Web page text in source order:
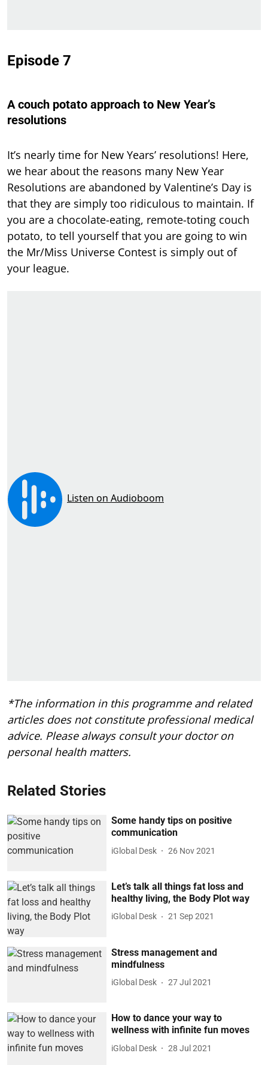
Episode 7
A couch potato approach to New Year’s
resolutions
It’s nearly time for New Years’ resolutions! Here,
we hear about the reasons many New Year
Resolutions are abandoned by Valentine’s Day is
that they are simply too ridiculous to maintain. If
you are a chocolate-eating, remote-toting couch
potato, to tell yourself that you are going to win
the Mr/Miss Universe Contest is simply out of
your league.
*The information in this programme and related
articles does not constitute professional medical
advice. Please always consult your doctor on
personal health matters.
Related Stories
Some handy tips on positive
communication
iGlobal Desk 26 Nov 2021
Let’s talk all things fat loss and
healthy living, the Body Plot way
iGlobal Desk 21 Sep 2021
Stress management and
mindfulness
iGlobal Desk 27 Jul 2021
How to dance your way to
wellness with infinite fun moves
iGlobal Desk 28 Jul 2021